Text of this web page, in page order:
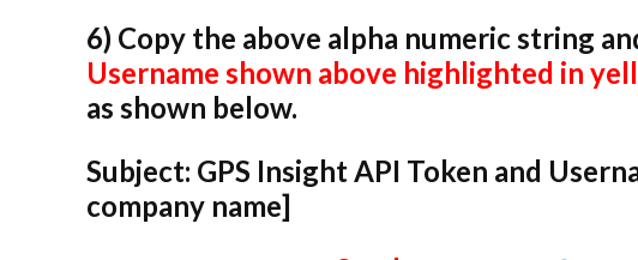
6) Copy the above alpha numeric string
Username shown above highlighted in
as shown below.
Subject: GPS Insight API Token and
company name]